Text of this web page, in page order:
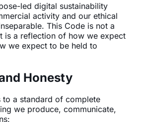
led digital sustainability
activity and our ethical
This Code is not a
a reflection of how we expect
we expect to be held to
Honesty
to a standard of complete
we produce, communicate,